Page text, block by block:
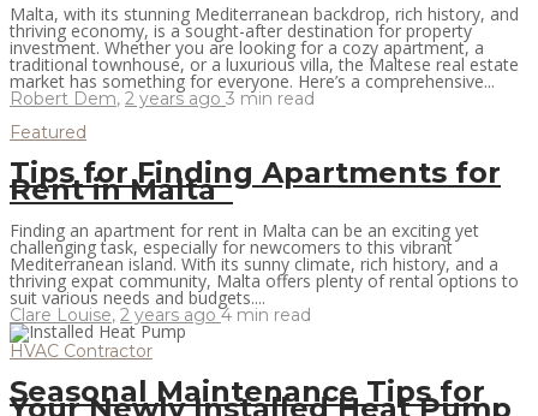
Malta, with its stunning Mediterranean backdrop, rich history, and
thriving economy, is a sought-after destination for property
investment. Whether you are looking for a cozy apartment, a
traditional townhouse, or a luxurious villa, the Maltese real estate
market has something for everyone. Here’s a comprehensive...
Robert Dem, 2 years ago 3 min read
Featured
Tips for Finding Apartments for
Rent in Malta
Finding an apartment for rent in Malta can be an exciting yet
challenging task, especially for newcomers to this vibrant
Mediterranean island. With its sunny climate, rich history, and a
thriving expat community, Malta offers plenty of rental options to
suit various needs and budgets....
Clare Louise, 2 years ago4 min read
HVAC Contractor
Seasonal Maintenance Tips for
Your Newly Installed Heat Pump